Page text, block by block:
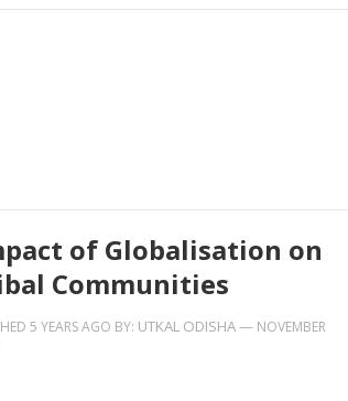
of Globalisation on
Communities
5 YEARS AGO BY: UTKAL ODISHA— NOVEMBER